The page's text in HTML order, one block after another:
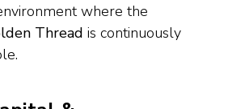
where the
Thread is continuously